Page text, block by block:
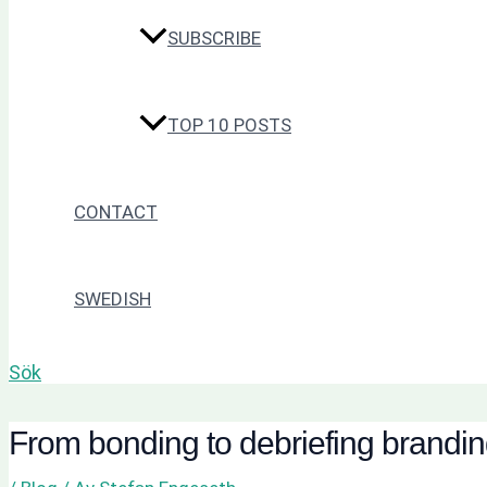
SUBSCRIBE
TOP 10 POSTS
CONTACT
SWEDISH
Sök
From bonding to debriefing